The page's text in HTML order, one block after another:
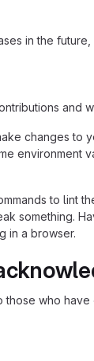
in the future,
and
changes to
environment
to lint
something.
in a browser.
those who